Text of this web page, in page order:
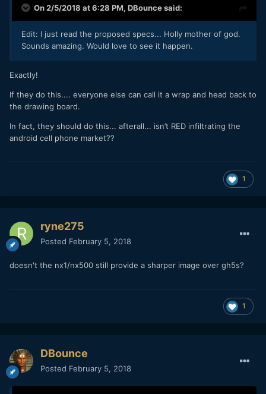
On 2/5/2018 at 6:28 PM, DBouncesaid:
Edit: I just read the proposed specs... Holly mother of god.
Sounds amazing. Would love to see it happen.
Exactly!
If they do this.... everyone else can call it a wrap and head back to
the drawing board.
In fact, they should do this... afterall... isn’t RED infiltrating the
android cell phone market??
1
ryne275
Posted February 5, 2018
doesn't the nx1/nx500 still provide a sharper image over gh5s?
1
DBounce
Posted February 5, 2018